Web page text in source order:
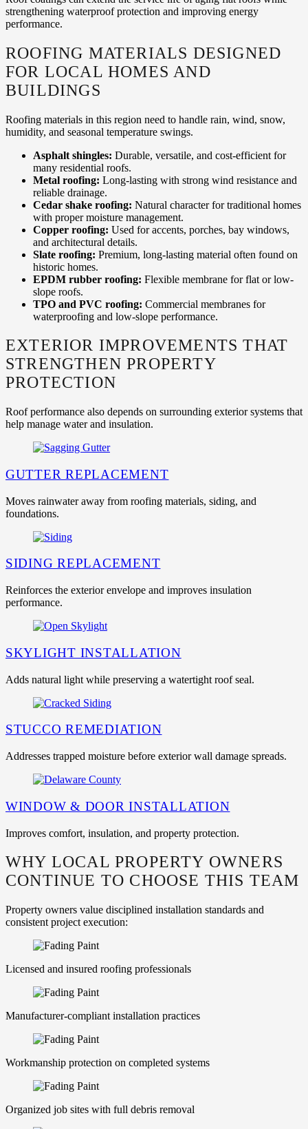
strengthening waterproof protection and improving energy
performance.
ROOFING MATERIALS DESIGNED
FOR LOCAL HOMES AND
BUILDINGS
Roofing materials in this region need to handle rain, wind, snow,
humidity, and seasonal temperature swings.
Asphalt shingles: Durable, versatile, and cost-efficient for
many residential roofs.
Metal roofing: Long-lasting with strong wind resistance and
reliable drainage.
Cedar shake roofing: Natural character for traditional homes
with proper moisture management.
Copper roofing: Used for accents, porches, bay windows,
and architectural details.
Slate roofing: Premium, long-lasting material often found on
historic homes.
EPDM rubber roofing: Flexible membrane for flat or low-
slope roofs.
TPO and PVC roofing: Commercial membranes for
waterproofing and low-slope performance.
EXTERIOR IMPROVEMENTS THAT
STRENGTHEN PROPERTY
PROTECTION
Roof performance also depends on surrounding exterior systems that
help manage water and insulation.
GUTTER REPLACEMENT
Moves rainwater away from roofing materials, siding, and
foundations.
SIDING REPLACEMENT
Reinforces the exterior envelope and improves insulation
performance.
SKYLIGHT INSTALLATION
Adds natural light while preserving a watertight roof seal.
STUCCO REMEDIATION
Addresses trapped moisture before exterior wall damage spreads.
WINDOW & DOOR INSTALLATION
Improves comfort, insulation, and property protection.
WHY LOCAL PROPERTY OWNERS
CONTINUE TO CHOOSE THIS TEAM
Property owners value disciplined installation standards and
consistent project execution:
Licensed and insured roofing professionals
Manufacturer‑compliant installation practices
Workmanship protection on completed systems
Organized job sites with full debris removal